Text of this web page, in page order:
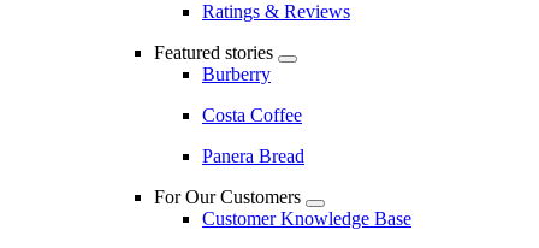
Ratings & Reviews
Featured stories
Burberry
Costa Coffee
Panera Bread
For Our Customers
Customer Knowledge Base